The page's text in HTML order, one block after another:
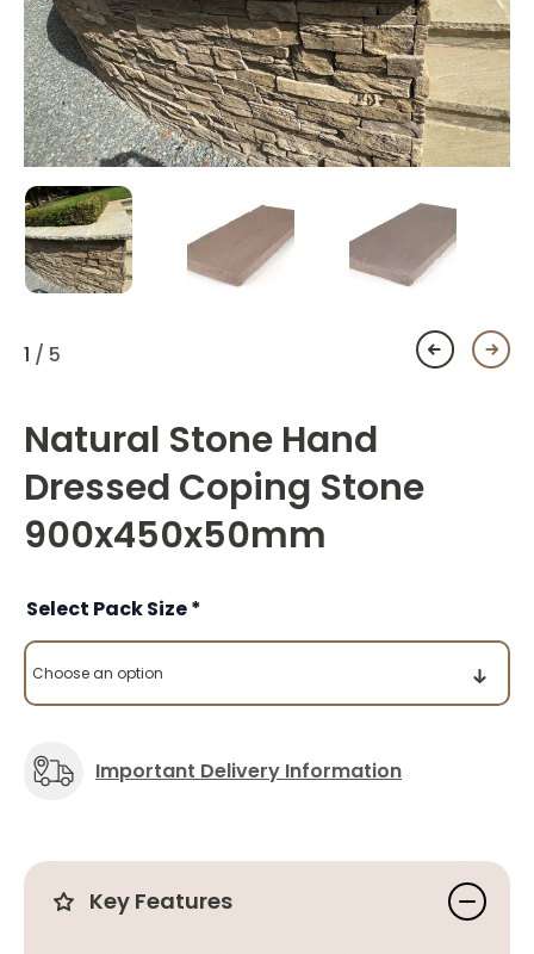
1 / 5
Natural Stone Hand
Dressed Coping Stone
900x450x50mm
Pack Size
Important Delivery Information
Key Features